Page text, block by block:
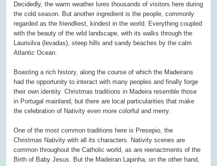
Decidedly, the warm weather lures thousands of visitors here during
the cold season. But another ingredient is the people, commonly
regarded as the friendliest, kindest in the world. Everything coupled
with the beauty of the wild landscape, with its walks through the
Laurisilva (levadas), steep hills and sandy beaches by the calm
Atlantic Ocean.
Boasting a rich history, along the course of which the Madeirans
had the opportunity to interact with many peoples and finally forge
their own identity. Christmas traditions in Madeira resemble those
in Portugal mainland, but there are local particularities that make
the celebration of Nativity even more colorful and merry.
One of the most common traditions here is Presepio, the
Christmas Nativity with all its characters. Nativity scenes are
common throughout the Catholic world, as are reenactments of the
Birth of Baby Jesus. But the Madeiran Lapinha, on the other hand,